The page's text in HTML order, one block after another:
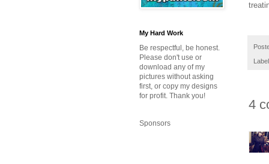
4
My Hard Work
Be respectful, be honest.
Please don't use or
download any of my
pictures without asking
first, or copy my designs
for profit. Thank you!
Sponsors